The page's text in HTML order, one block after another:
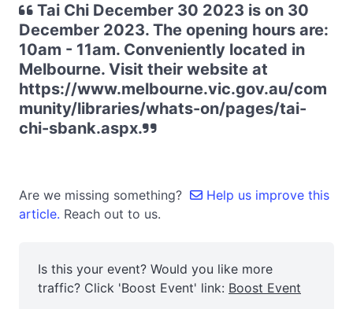
Tai Chi December 30 2023 is on 30
December 2023. The opening hours are:
10am - 11am. Conveniently located in
Melbourne. Visit their website at
https://www.melbourne.vic.gov.au/com
munity/libraries/whats-on/pages/tai-
chi-sbank.aspx.
Are we missing something?
Help us improve this
article. Reach out to us.
Is this your event? Would you like more
traffic? Click 'Boost Event' link: Boost Event